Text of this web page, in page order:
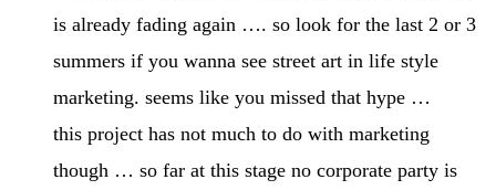
is already fading again …. so look for the last 2 or 3
summers if you wanna see street art in life style
marketing. seems like you missed that hype …
this project has not much to do with marketing
though … so far at this stage no corporate party is